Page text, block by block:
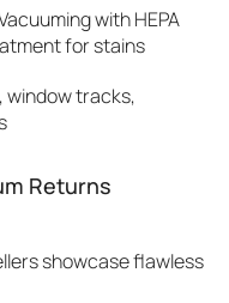
with HEPA
for stains
window tracks,
Returns
showcase flawless